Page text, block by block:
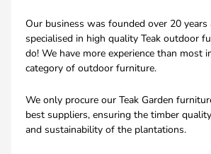
Our business was founded over 20
specialised in high quality Teak outdoor
do! We have more experience than most
category of outdoor furniture.
We only procure our Teak Garden
best suppliers, ensuring the timber
and sustainability of the plantations.